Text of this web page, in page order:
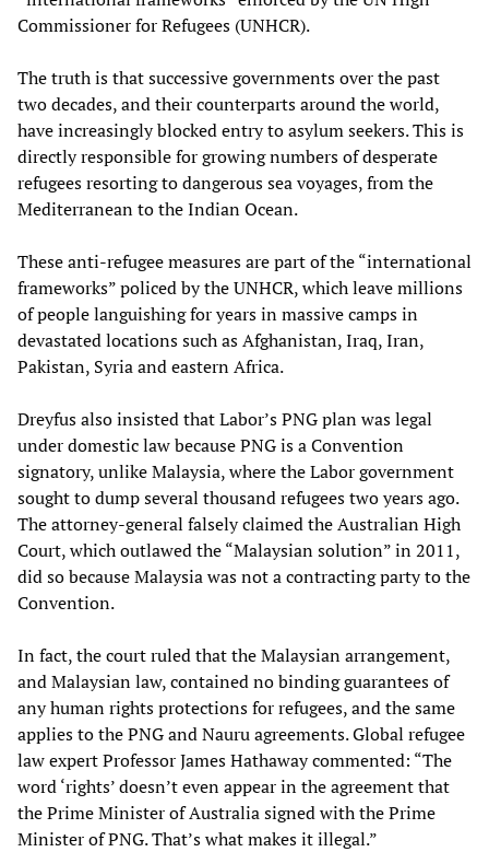
Commissioner for Refugees (UNHCR).
The truth is that successive governments over the past
two decades, and their counterparts around the world,
have increasingly blocked entry to asylum seekers. This is
directly responsible for growing numbers of desperate
refugees resorting to dangerous sea voyages, from the
Mediterranean to the Indian Ocean.
These anti-refugee measures are part of the “international
frameworks” policed by the UNHCR, which leave millions
of people languishing for years in massive camps in
devastated locations such as Afghanistan, Iraq, Iran,
Pakistan, Syria and eastern Africa.
Dreyfus also insisted that Labor’s PNG plan was legal
under domestic law because PNG is a Convention
signatory, unlike Malaysia, where the Labor government
sought to dump several thousand refugees two years ago.
The attorney-general falsely claimed the Australian High
Court, which outlawed the “Malaysian solution” in 2011,
did so because Malaysia was not a contracting party to the
Convention.
In fact, the court ruled that the Malaysian arrangement,
and Malaysian law, contained no binding guarantees of
any human rights protections for refugees, and the same
applies to the PNG and Nauru agreements. Global refugee
law expert Professor James Hathaway commented: “The
word ‘rights’ doesn’t even appear in the agreement that
the Prime Minister of Australia signed with the Prime
Minister of PNG. That’s what makes it illegal.”